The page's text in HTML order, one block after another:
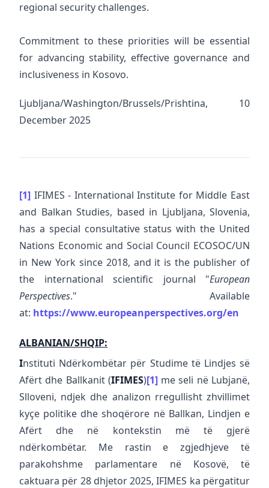
regional security challenges.
Commitment to these priorities will be essential
for advancing stability, effective governance and
inclusiveness in Kosovo.
Ljubljana/Washington/Brussels/Prishtina, 10
December 2025
[1] IFIMES - International Institute for Middle East
and Balkan Studies, based in Ljubljana, Slovenia,
has a special consultative status with the United
Nations Economic and Social Council ECOSOC/UN
in New York since 2018, and it is the publisher of
the international scientific journal "European
Perspectives." Available
at: https://www.europeanperspectives.org/en
ALBANIAN/SHQIP:
Instituti Ndërkombëtar për Studime të Lindjes së
Afërt dhe Ballkanit (IFIMES)[1]me seli në Lubjanë,
Slloveni, ndjek dhe analizon rregullisht zhvillimet
kyçe politike dhe shoqërore në Ballkan, Lindjen e
Afërt dhe në kontekstin më të gjerë
ndërkombëtar. Me rastin e zgjedhjeve të
parakohshme parlamentare në Kosovë, të
caktuara për 28 dhjetor 2025, IFIMES ka përgatitur